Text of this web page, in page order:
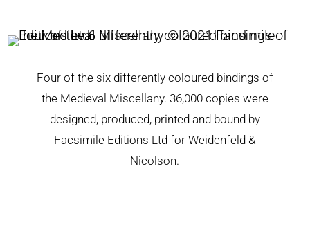
Four of the six differently coloured bindings of
the Medieval Miscellany. 36,000 copies were
designed, produced, printed and bound by
Facsimile Editions Ltd for Weidenfeld &
Nicolson.